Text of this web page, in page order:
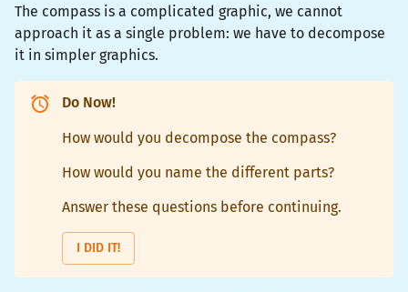
The compass is a complicated graphic, we cannot
approach it as a single problem: we have to decompose
it in simpler graphics.
Do Now!
How would you decompose the compass?
How would you name the different parts?
Answer these questions before continuing.
I DID IT!